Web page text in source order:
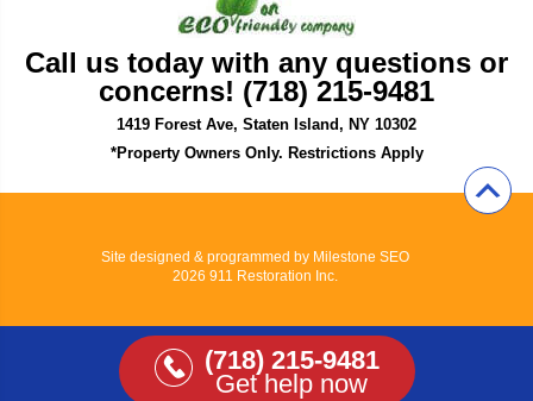
Call us today with any questions or
concerns! (718) 215-9481
1419 Forest Ave, Staten Island, NY 10302
*Property Owners Only. Restrictions Apply
Site designed & programmed by Milestone SEO
2026 911 Restoration Inc.
View Full Site
(718) 215-9481
Get help now